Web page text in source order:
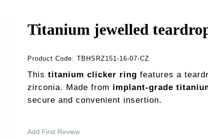
Titanium jewelled
Product Code: TBHSRZ151-16-07-CZ
Thistitanium clicker ring features a
zirconia. Made from implant-grade
secure and convenient insertion.
Add First Review